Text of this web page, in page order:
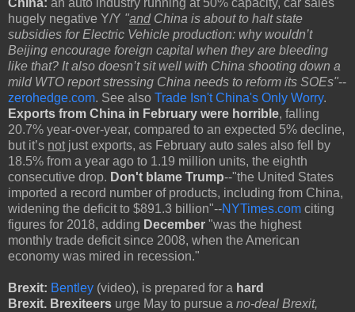
China: an auto industry running at 50% capacity, car sales
hugely negative Y/Y "andChina is about to halt state
subsidies for Electric Vehicle production: why wouldn’t
Beijing encourage foreign capital when they are bleeding
like that? It also doesn’t sit well with China shooting down a
mild WTO report stressing China needs to reform its SOEs"--
zerohedge.com. See also Trade Isn't China's Only Worry.
Exports from China in February were horrible, falling
20.7% year-over-year, compared to an expected 5% decline,
but it’s not just exports, as February auto sales also fell by
18.5% from a year ago to 1.19 million units, the eighth
consecutive drop. Don't blame Trump--"the United States
imported a record number of products, including from China,
widening the deficit to $891.3 billion"--NYTimes.com citing
figures for 2018, adding December "was the highest
monthly trade deficit since 2008, when the American
economy was mired in recession."
Brexit: Bentley (video), is prepared for a hard
Brexit. Brexiteers urge May to pursue a no-deal Brexit,